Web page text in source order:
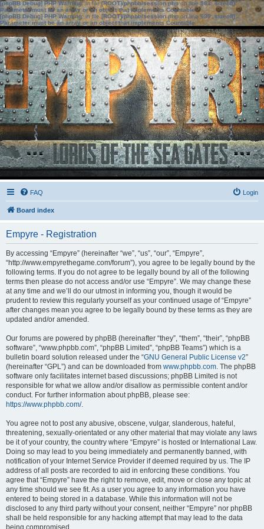
[phpBB Debug] PHP Warning: in file[ROOT]/phpbb/session.phpon line583:sizeof():
Parameter must be an array or an object that implements Countable
[phpBB Debug] PHP Warning: in file[ROOT]/phpbb/session.phpon line639: sizeof():
Parameter must be an array or an object that implements Countable
FAQ Login
Board index
Empyre - Registration
By accessing “Empyre” (hereinafter “we”, “us”, “our”, “Empyre”,
“http://www.empyrethegame.com/forum”), you agree to be legally bound by the
following terms. If you do not agree to be legally bound by all of the following
terms then please do not access and/or use “Empyre”. We may change these
at any time and we’ll do our utmost in informing you, though it would be
prudent to review this regularly yourself as your continued usage of “Empyre”
after changes mean you agree to be legally bound by these terms as they are
updated and/or amended.
Our forums are powered by phpBB (hereinafter “they”, “them”, “their”, “phpBB
software”, “www.phpbb.com”, “phpBB Limited”, “phpBB Teams”) which is a
bulletin board solution released under the “GNU General Public License v2”
(hereinafter “GPL”) and can be downloaded from www.phpbb.com. The phpBB
software only facilitates internet based discussions; phpBB Limited is not
responsible for what we allow and/or disallow as permissible content and/or
conduct. For further information about phpBB, please see:
https://www.phpbb.com/.
You agree not to post any abusive, obscene, vulgar, slanderous, hateful,
threatening, sexually-orientated or any other material that may violate any laws
be it of your country, the country where “Empyre” is hosted or International Law.
Doing so may lead to you being immediately and permanently banned, with
notification of your Internet Service Provider if deemed required by us. The IP
address of all posts are recorded to aid in enforcing these conditions. You
agree that “Empyre” have the right to remove, edit, move or close any topic at
any time should we see fit. As a user you agree to any information you have
entered to being stored in a database. While this information will not be
disclosed to any third party without your consent, neither “Empyre” nor phpBB
shall be held responsible for any hacking attempt that may lead to the data
being compromised.